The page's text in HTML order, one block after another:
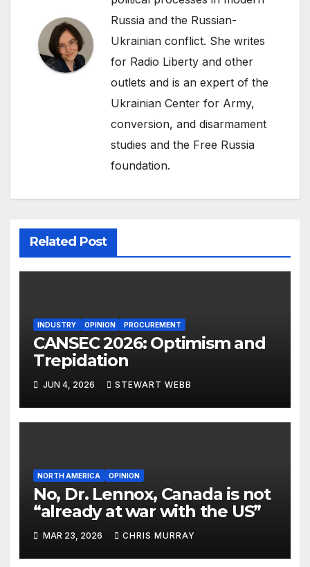
Russia and the Russian-
Ukrainian conflict. She writes
for Radio Liberty and other
outlets and is an expert of the
Ukrainian Center for Army,
conversion, and disarmament
studies and the Free Russia
foundation.
Related Post
INDUSTRY OPINION PROCUREMENT
CANSEC 2026: Optimism and
Trepidation
JUN 4, 2026 STEWART WEBB
NORTH AMERICA OPINION
No, Dr. Lennox, Canada is not
“already at war with the US”
MAR 23, 2026 CHRIS MURRAY